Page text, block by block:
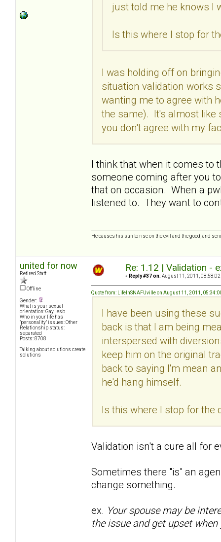
just told me he knows I
Is this where I stop for
I was holding off on
situation validation works
wanting me to agree with
the same). It's almost like
you don't agree with my
I think that when it comes to
someone coming after you
that on occasion. When a
listened to. They want to
He causes his sun to rise on the evil and the good, and
united for now
Retired Staff
Offline
Gender:
What is your sexual
orientation: Gay, lesb
Who in your life has
"personality" issues: Other
Relationship status:
separated
Posts: 8708
Talking about solutions create
solutions
Re: 1.12 | Validation -
« Reply #37 on: August 11, 2011, 08:58:02
Quote from: LifeInSNAFUville on August 11, 2011,
I have been using these
back is that I am being
interspersed with
keep him on the original
back to saying I'm mean
he'd hang himself.
Is this where I stop for the
Validation isn't a cure all for
Sometimes there "is" an
change something.
ex. Your spouse may be
the issue and get upset when